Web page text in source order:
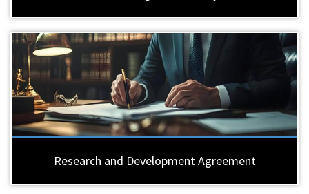
Research and Development Agreement